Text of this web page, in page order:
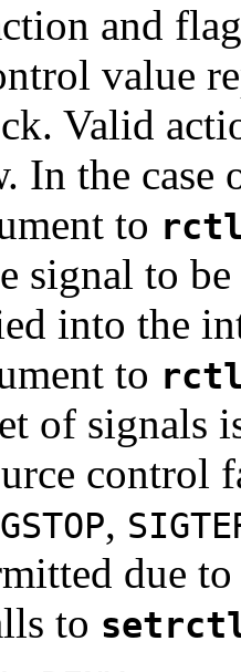
and
value
Valid
In the case
to
signal to
into the
to
of signals
,
due
to